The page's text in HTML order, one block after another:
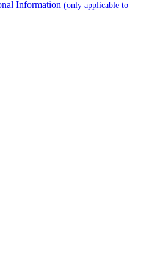
Information (only applicable to